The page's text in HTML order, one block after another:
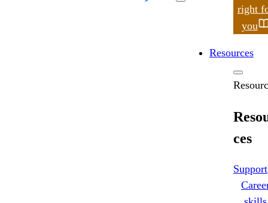
right
you
Resources
ces
Support